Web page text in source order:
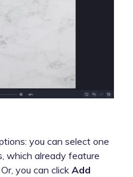
you can select one
which already feature
you can click Add